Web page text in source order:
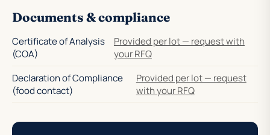
Documents & compliance
Certificate of Analysis
(COA)
Provided per lot — request with
your RFQ
Declaration of Compliance
(food contact)
Provided per lot — request
with your RFQ